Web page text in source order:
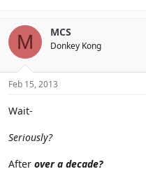
M MCS
Donkey Kong
Feb 15, 2013
Wait-
Seriously?
After over a decade?